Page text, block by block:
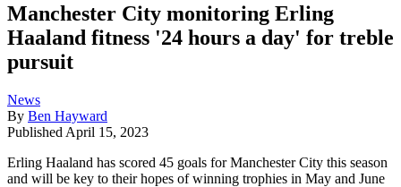
Manchester City monitoring Erling
Haaland fitness '24 hours a day' for treble
pursuit
News
By Ben Hayward
Published April 15, 2023
Erling Haaland has scored 45 goals for Manchester City this season
and will be key to their hopes of winning trophies in May and June